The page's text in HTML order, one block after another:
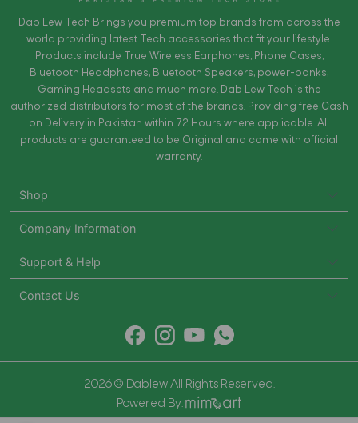
Dab Lew Tech Brings you premium top brands from across the
world providing latest Tech accessories that fit your lifestyle.
Products include True Wireless Earphones, Phone Cases,
Bluetooth Headphones, Bluetooth Speakers, power-banks,
Gaming Headsets and much more. Dab Lew Tech is the
authorized distributors for most of the brands. Providing free Cash
on Delivery in Pakistan within 72 Hours where applicable. All
products are guaranteed to be Original and come with official
warranty.
Shop
Company Information
Support & Help
Contact Us
2026 © Dablew All Rights Reserved.
Powered By: